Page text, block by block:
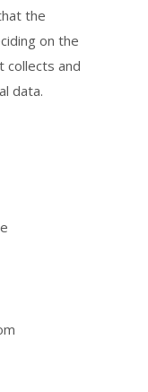
the
on the
collects and
data.